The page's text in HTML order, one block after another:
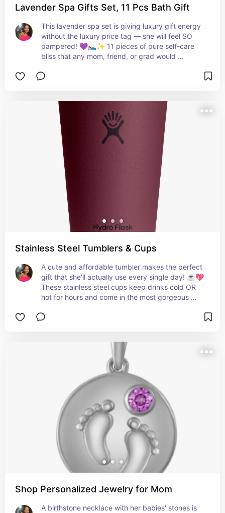
Lavender Spa Gifts Set, 11 Pcs Bath Gift
This lavender spa set is giving luxury gift energy
without the luxury price tag — she will feel SO
pampered! 💜🛌✨ 11 pieces of pure self-care
bliss that any mom, friend, or grad would
Stainless Steel Tumblers & Cups
A cute and affordable tumbler makes the perfect
gift that she'll actually use every single day! ☕💖
These stainless steel cups keep drinks cold OR
hot for hours and come in the most gorgeous
Shop Personalized Jewelry for Mom
A birthstone necklace with her babies' stones is